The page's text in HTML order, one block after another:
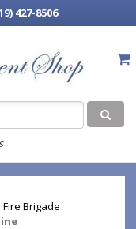
427-8506
Fire Brigade